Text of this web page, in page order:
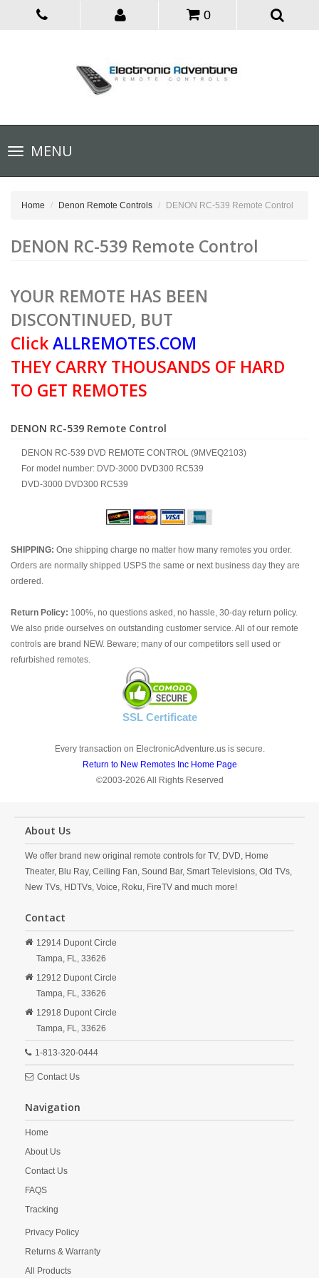
0
Toggle
navigationMENU
Home Denon Remote Controls DENON RC-539 Remote Control
DENON RC-539 Remote Control
YOUR REMOTE HAS BEEN
DISCONTINUED, BUT
ClickALLREMOTES.COM
THEY CARRY THOUSANDS OF HARD
TO GET REMOTES
DENON RC-539 Remote Control
DENON RC-539 DVD REMOTE CONTROL (9MVEQ2103)
For model number: DVD-3000 DVD300 RC539
DVD-3000 DVD300 RC539
SHIPPING: One shipping charge no matter how many remotes you order.
Orders are normally shipped USPS the same or next business day they are
ordered.
Return Policy: 100%, no questions asked, no hassle, 30-day return policy.
We also pride ourselves on outstanding customer service. All of our remote
controls are brand NEW. Beware; many of our competitors sell used or
refurbished remotes.
SSL Certificate
Every transaction on ElectronicAdventure.us is secure.
Return to New Remotes Inc Home Page
©2003-2026 All Rights Reserved
About Us
We offer brand new original remote controls for TV, DVD, Home
Theater, Blu Ray, Ceiling Fan, Sound Bar, Smart Televisions, Old TVs,
New TVs, HDTVs, Voice, Roku, FireTV and much more!
Contact
12914 Dupont Circle
Tampa, FL, 33626
12912 Dupont Circle
Tampa, FL, 33626
12918 Dupont Circle
Tampa, FL, 33626
1-813-320-0444
Contact Us
Navigation
Home
About Us
Contact Us
FAQS
Tracking
Privacy Policy
Returns & Warranty
All Products